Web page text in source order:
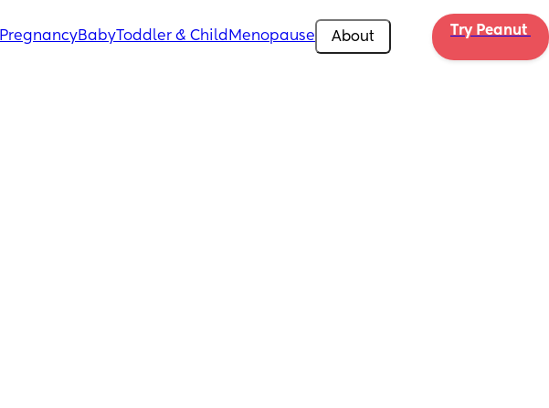
PregnancyBabyToddler & Child Menopause About Try Peanut